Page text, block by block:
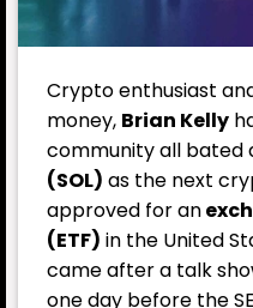
Crypto enthusiast
money, Brian Kelly
community all bated
(SOL) as the next
approved for an
(ETF) in the United
came after a talk
one day before the